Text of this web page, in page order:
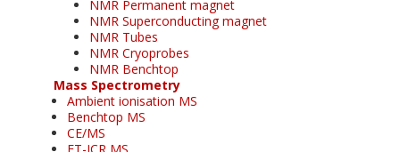
NMR Permanent magnet
NMR Superconducting magnet
NMR Tubes
NMR Cryoprobes
NMR Benchtop
Mass Spectrometry
Ambient ionisation MS
Benchtop MS
CE/MS
FT-ICR MS